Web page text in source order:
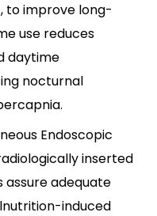
to improve long-
use reduces
daytime
nocturnal
Endoscopic
inserted
assure adequate
induced